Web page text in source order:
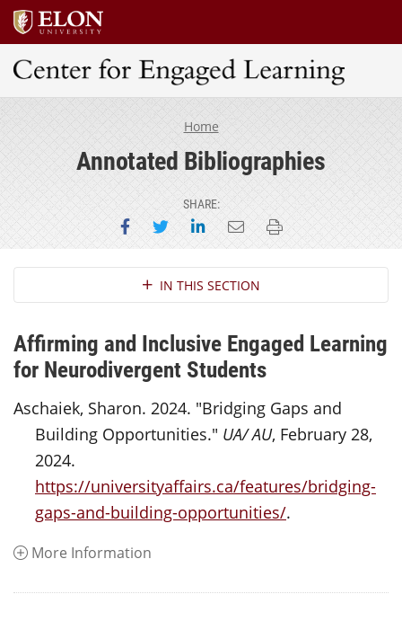
Center for Engaged Learning
Home
Annotated Bibliographies
SHARE:
Share on Facebook
Share on Twitter
Share on LinkedIn
Email this page
Print this page
Section NavigationIN THIS SECTION
Affirming and Inclusive Engaged Learning
for Neurodivergent Students
Aschaiek, Sharon. 2024. "Bridging Gaps and
Building Opportunities." UA/ AU, February 28,
2024.
https://universityaffairs.ca/features/bridging-
gaps-and-building-opportunities/.
More Information